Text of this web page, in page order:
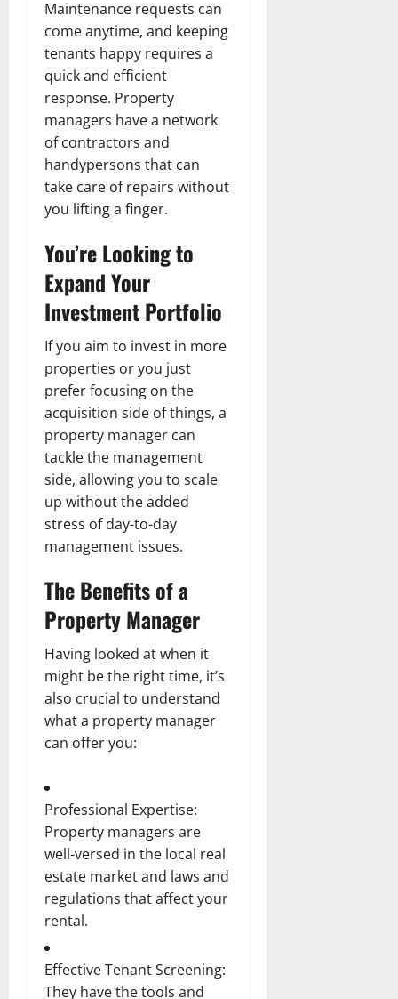
Maintenance requests can
come anytime, and keeping
tenants happy requires a
quick and efficient
response. Property
managers have a network
of contractors and
handypersons that can
take care of repairs without
you lifting a finger.
You’re Looking to
Expand Your
Investment Portfolio
If you aim to invest in more
properties or you just
prefer focusing on the
acquisition side of things, a
property manager can
tackle the management
side, allowing you to scale
up without the added
stress of day-to-day
management issues.
The Benefits of a
Property Manager
Having looked at when it
might be the right time, it’s
also crucial to understand
what a property manager
can offer you:
Professional Expertise:
Property managers are
well-versed in the local real
estate market and laws and
regulations that affect your
rental.
Effective Tenant Screening:
They have the tools and